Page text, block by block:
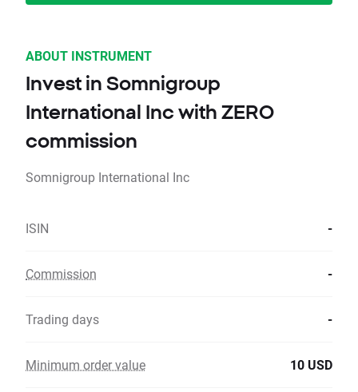
ABOUT INSTRUMENT
Invest in Somnigroup
International Inc with ZERO
commission
Somnigroup International Inc
ISIN -
Commission -
Trading days -
Minimum order value 10 USD